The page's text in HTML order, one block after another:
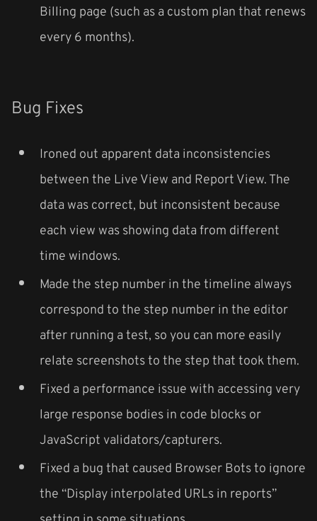
Billing page (such as a custom plan that renews
every 6 months).
Bug Fixes
Ironed out apparent data inconsistencies
between the Live View and Report View. The
data was correct, but inconsistent because
each view was showing data from different
time windows.
Made the step number in the timeline always
correspond to the step number in the editor
after running a test, so you can more easily
relate screenshots to the step that took them.
Fixed a performance issue with accessing very
large response bodies in code blocks or
JavaScript validators/capturers.
Fixed a bug that caused Browser Bots to ignore
the “Display interpolated URLs in reports”